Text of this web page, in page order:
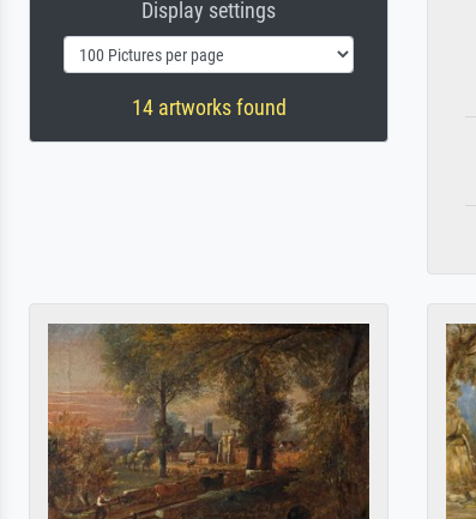
Display settings
14 artworks found